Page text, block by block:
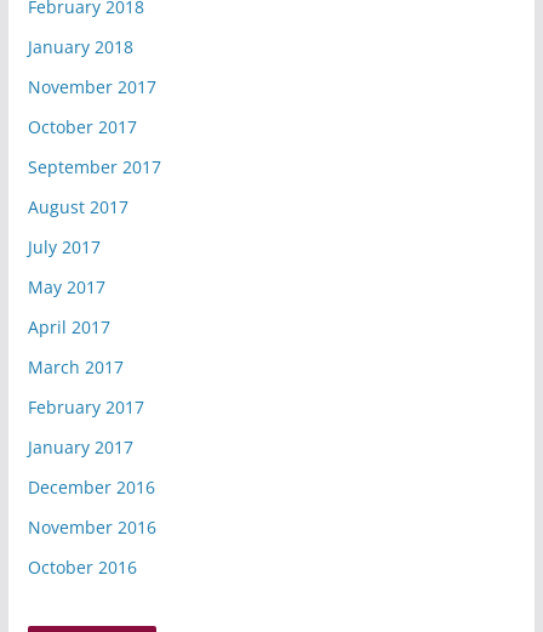
February 2018
January 2018
November 2017
October 2017
September 2017
August 2017
July 2017
May 2017
April 2017
March 2017
February 2017
January 2017
December 2016
November 2016
October 2016